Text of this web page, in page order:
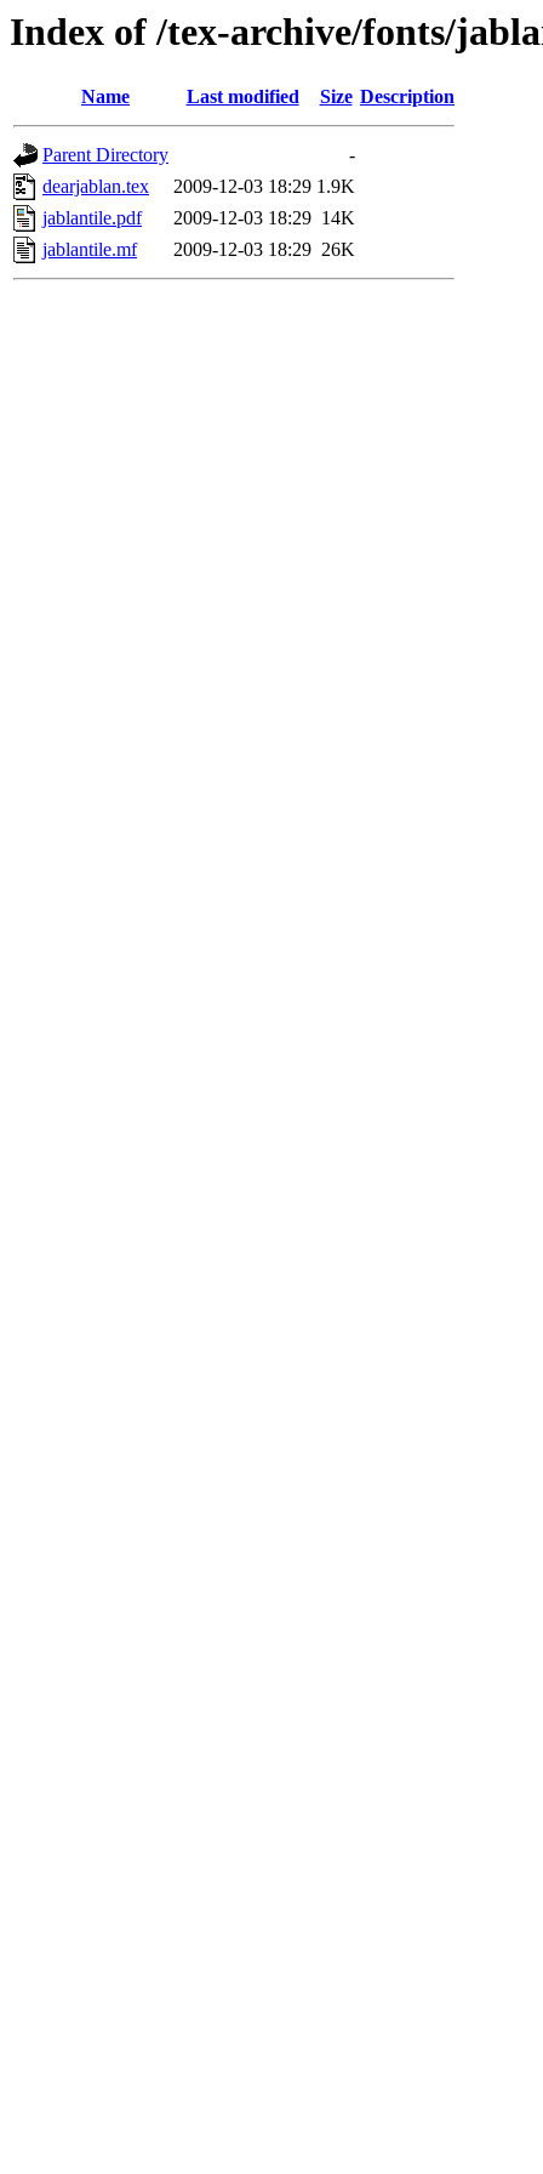
Index of /tex-archive/fonts/
Name Last modified Size Description
Parent Directory
-
dearjablan.tex
2009-12-03 18:29 1.9K
jablantile.pdf
2009-12-03 18:29 14K
jablantile.mf
2009-12-03 18:29 26K